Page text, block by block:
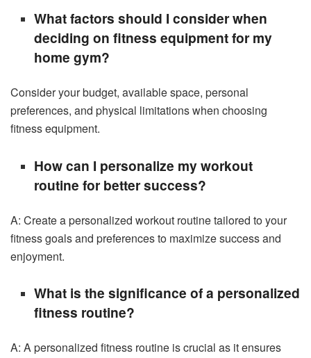
What factors should I consider when
deciding on fitness equipment for my
home gym?
Consider your budget, available space, personal
preferences, and physical limitations when choosing
fitness equipment.
How can I personalize my workout
routine for better success?
A: Create a personalized workout routine tailored to your
fitness goals and preferences to maximize success and
enjoyment.
What is the significance of a personalized
fitness routine?
A: A personalized fitness routine is crucial as it ensures